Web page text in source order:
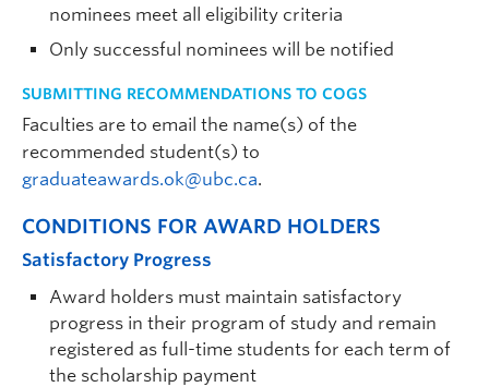
nominees meet all eligibility criteria
Only successful nominees will be notified
SUBMITTING RECOMMENDATIONS TO COGS
Faculties are to email the name(s) of the
recommended student(s) to
graduateawards.ok@ubc.ca.
CONDITIONS FOR AWARD HOLDERS
Satisfactory Progress
Award holders must maintain satisfactory
progress in their program of study and remain
registered as full-time students for each term of
the scholarship payment